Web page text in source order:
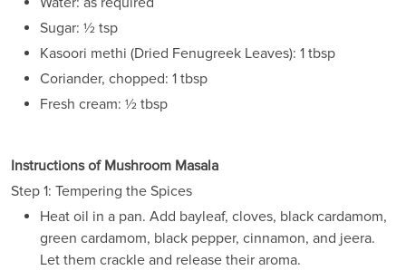
Sugar: ½ tsp
Kasoori methi (Dried Fenugreek Leaves): 1 tbsp
Coriander, chopped: 1 tbsp
Fresh cream: ½ tbsp
Instructions of Mushroom Masala
Step 1: Tempering the Spices
Heat oil in a pan. Add bayleaf, cloves, black cardamom,
green cardamom, black pepper, cinnamon, and jeera.
Let them crackle and release their aroma.